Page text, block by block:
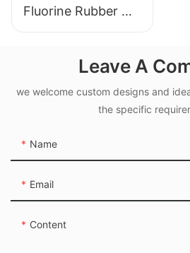
Fluorine Rubber O-
ring for Air Valve
Leave A
we welcome custom designs and
the specific
Name
Email
Content